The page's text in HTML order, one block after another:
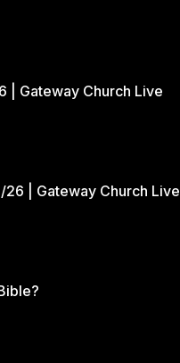
| Gateway Church Live
| Gateway Church Live